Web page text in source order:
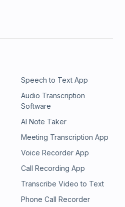
Speech to Text App
Audio Transcription
Software
AI Note Taker
Meeting Transcription App
Voice Recorder App
Call Recording App
Transcribe Video to Text
Phone Call Recorder